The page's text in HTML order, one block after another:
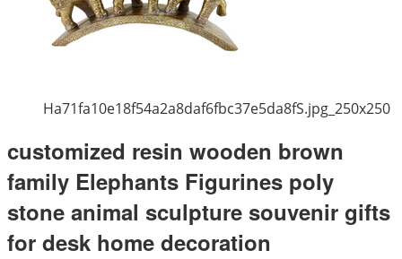
Ha71fa10e18f54a2a8daf6fbc37e5da8fS.jpg_250x250
customized resin wooden brown
family Elephants Figurines poly
stone animal sculpture souvenir gifts
for desk home decoration